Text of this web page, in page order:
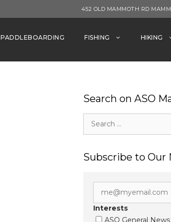
452 OLD MAMMOTH RD
PADDLEBOARDING FISHING HIKING
Search on ASO
for:
Subscribe to Our
Interests
ASO General